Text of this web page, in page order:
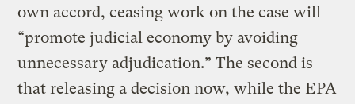
own accord, ceasing work on the case will
“promote judicial economy by avoiding
unnecessary adjudication.” The second is
that releasing a decision now, while the EPA